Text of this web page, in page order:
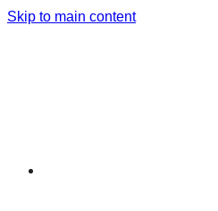
Skip to main content